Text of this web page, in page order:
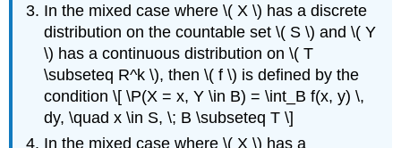
In the mixed case where \( X \) has a discrete
distribution on the countable set \( S \) and \( Y
\) has a continuous distribution on \( T
\subseteq R^k \), then \( f \) is defined by the
condition \[ \P(X = x, Y \in B) = \int_B f(x, y) \,
dy, \quad x \in S, \; B \subseteq T \]
In the mixed case where \( X \) has a